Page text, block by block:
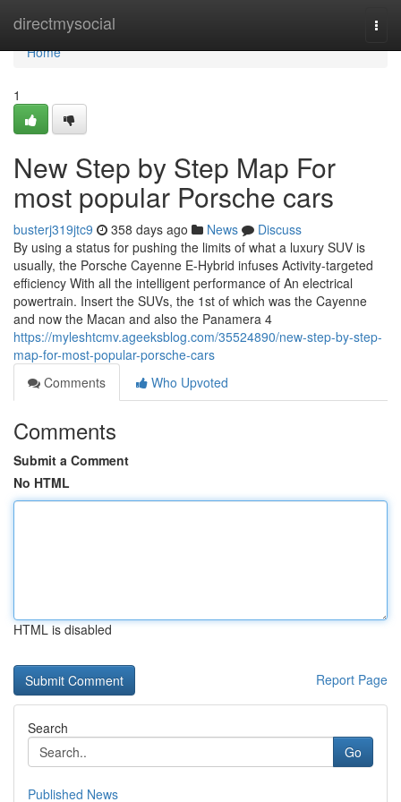
directmysocial
Home
Home
1
New Step by Step Map For
most popular Porsche cars
busterj319jtc9 358 days ago News
Discuss
By using a status for pushing the limits of what a luxury SUV is
usually, the Porsche Cayenne E-Hybrid infuses Activity-targeted
efficiency With all the intelligent performance of An electrical
powertrain. Insert the SUVs, the 1st of which was the Cayenne
and now the Macan and also the Panamera 4
https://myleshtcmv.ageeksblog.com/35524890/new-step-by-step-
map-for-most-popular-porsche-cars
Comments
Who Upvoted
Comments
Submit a Comment
No HTML
HTML is disabled
Report Page
Search
Go
Published News